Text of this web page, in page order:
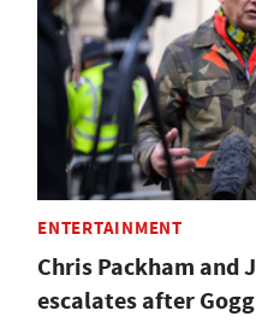
ENTERTAINMENT
Chris Packham and
escalates after